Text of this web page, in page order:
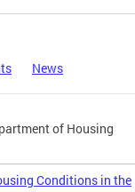
News
of Housing
Conditions in the